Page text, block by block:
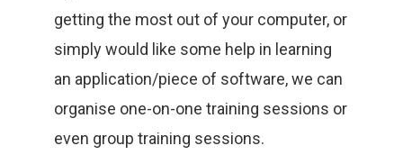
getting the most out of your computer, or
simply would like some help in learning
an application/piece of software, we can
organise one-on-one training sessions or
even group training sessions.